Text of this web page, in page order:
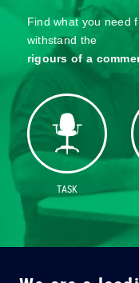
Find what you need
withstand the
rigours of a
TASK